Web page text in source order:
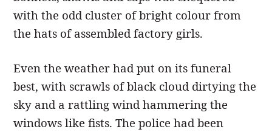
with the odd cluster of bright colour from
the hats of assembled factory girls.
Even the weather had put on its funeral
best, with scrawls of black cloud dirtying the
sky and a rattling wind hammering the
windows like fists. The police had been